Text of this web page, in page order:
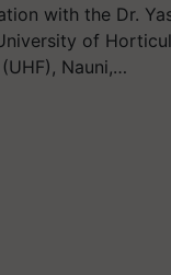
with the Dr.
of
Nauni,…